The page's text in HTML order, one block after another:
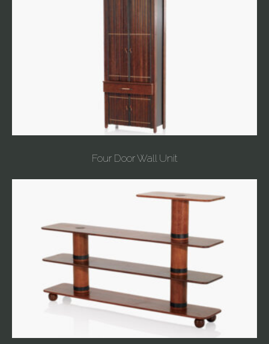
Four Door Wall Unit